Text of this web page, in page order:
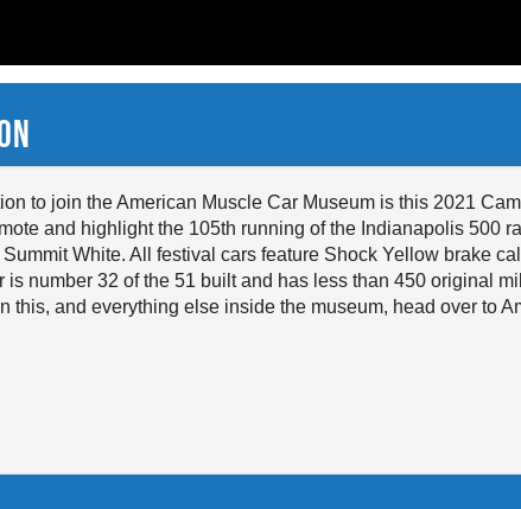
to join the American Muscle Car Museum is this 2021
and highlight the 105th running of the Indianapolis 500
White. All festival cars feature Shock Yellow brake
is number 32 of the 51 built and has less than 450 original
this, and everything else inside the museum, head over to